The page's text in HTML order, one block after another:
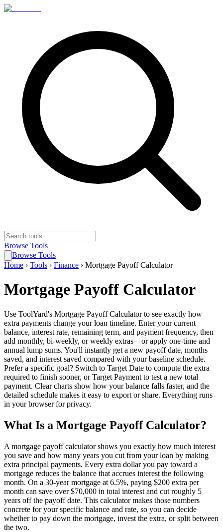
Browse Tools
Browse Tools
Home › Tools › Finance › Mortgage Payoff Calculator
Mortgage Payoff Calculator
Use ToolYard's Mortgage Payoff Calculator to see exactly how
extra payments change your loan timeline. Enter your current
balance, interest rate, remaining term, and payment frequency, then
add monthly, bi-weekly, or weekly extras—or apply one-time and
annual lump sums. You'll instantly get a new payoff date, months
saved, and interest saved compared with your baseline schedule.
Prefer a specific goal? Switch to Target Date to compute the extra
required to finish sooner, or Target Payment to test a new total
payment. Clear charts show how your balance falls faster, and the
detailed schedule makes it easy to export or share. Everything runs
in your browser for privacy.
What Is a Mortgage Payoff Calculator?
A mortgage payoff calculator shows you exactly how much interest
you save and how many years you cut from your loan by making
extra principal payments. Every extra dollar you pay toward a
mortgage reduces the balance that accrues interest the following
month. On a 30-year mortgage at 6.5%, paying $200 extra per
month can save over $70,000 in total interest and cut roughly 5
years off the payoff date. This calculator makes those numbers
concrete for your specific balance and rate, so you can decide
whether to pay down the mortgage, invest the extra, or split between
the two.